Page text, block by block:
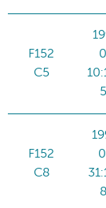
F152
C5
F152
C8